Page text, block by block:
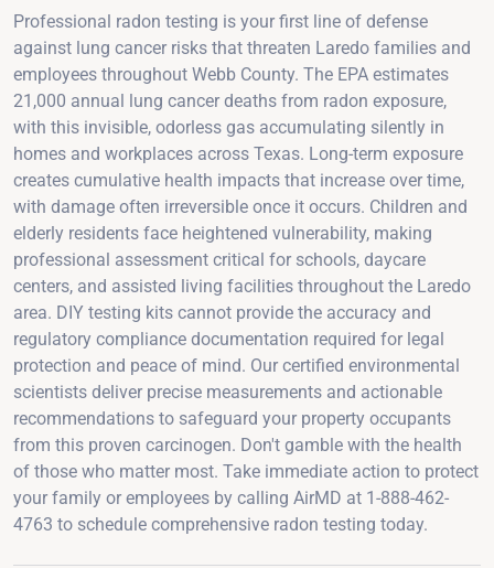
Professional radon testing is your first line of defense
against lung cancer risks that threaten Laredo families and
employees throughout Webb County. The EPA estimates
21,000 annual lung cancer deaths from radon exposure,
with this invisible, odorless gas accumulating silently in
homes and workplaces across Texas. Long-term exposure
creates cumulative health impacts that increase over time,
with damage often irreversible once it occurs. Children and
elderly residents face heightened vulnerability, making
professional assessment critical for schools, daycare
centers, and assisted living facilities throughout the Laredo
area. DIY testing kits cannot provide the accuracy and
regulatory compliance documentation required for legal
protection and peace of mind. Our certified environmental
scientists deliver precise measurements and actionable
recommendations to safeguard your property occupants
from this proven carcinogen. Don't gamble with the health
of those who matter most. Take immediate action to protect
your family or employees by calling AirMD at 1-888-462-
4763 to schedule comprehensive radon testing today.